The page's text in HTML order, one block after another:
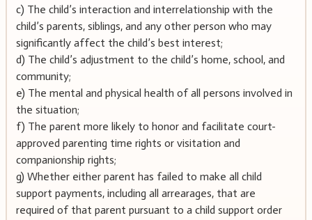
c) The child’s interaction and interrelationship with the
child’s parents, siblings, and any other person who may
significantly affect the child’s best interest;
d) The child’s adjustment to the child’s home, school, and
community;
e) The mental and physical health of all persons involved in
the situation;
f) The parent more likely to honor and facilitate court-
approved parenting time rights or visitation and
companionship rights;
g) Whether either parent has failed to make all child
support payments, including all arrearages, that are
required of that parent pursuant to a child support order